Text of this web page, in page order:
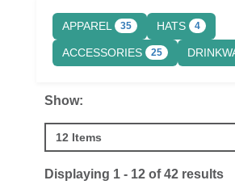
APPAREL 35 HATS 4
ACCESSORIES 25
Show:
Displaying 1 - 12 of 42 results